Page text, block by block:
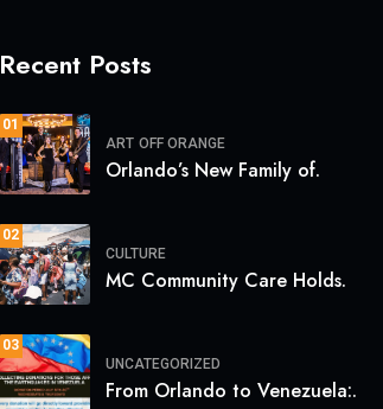
Recent Posts
01
ART OFF ORANGE
Orlando’s New Family of.
02
CULTURE
MC Community Care Holds.
03
UNCATEGORIZED
From Orlando to Venezuela:.